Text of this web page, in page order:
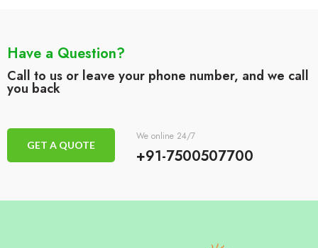
Have a Question?
Call to us or leave your phone number, and we call
you back
GET A QUOTE
We online 24/7
+91-7500507700